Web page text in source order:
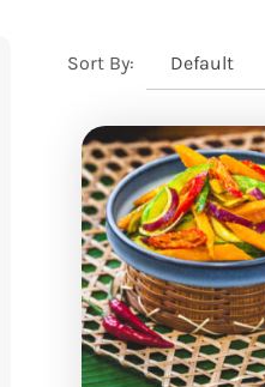
Sort By: Default